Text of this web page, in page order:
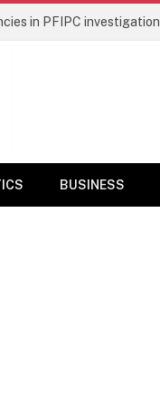
in PFIPC investigation
BUSINESS